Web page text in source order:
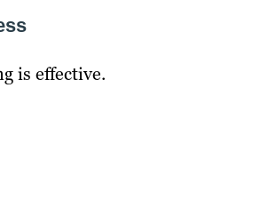
is effective.